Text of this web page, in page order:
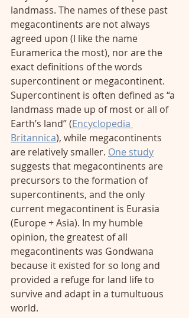
landmass. The names of these past
megacontinents are not always
agreed upon (I like the name
Euramerica the most), nor are the
exact definitions of the words
supercontinent or megacontinent.
Supercontinent is often defined as “a
landmass made up of most or all of
Earth’s land” (Encyclopedia
Britannica), while megacontinents
are relatively smaller. One study
suggests that megacontinents are
precursors to the formation of
supercontinents, and the only
current megacontinent is Eurasia
(Europe + Asia). In my humble
opinion, the greatest of all
megacontinents was Gondwana
because it existed for so long and
provided a refuge for land life to
survive and adapt in a tumultuous
world.